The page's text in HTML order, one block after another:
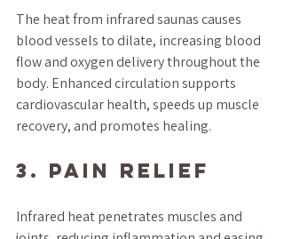
The heat from infrared saunas causes
blood vessels to dilate, increasing blood
flow and oxygen delivery throughout the
body. Enhanced circulation supports
cardiovascular health, speeds up muscle
recovery, and promotes healing.
3. Pain Relief
Infrared heat penetrates muscles and